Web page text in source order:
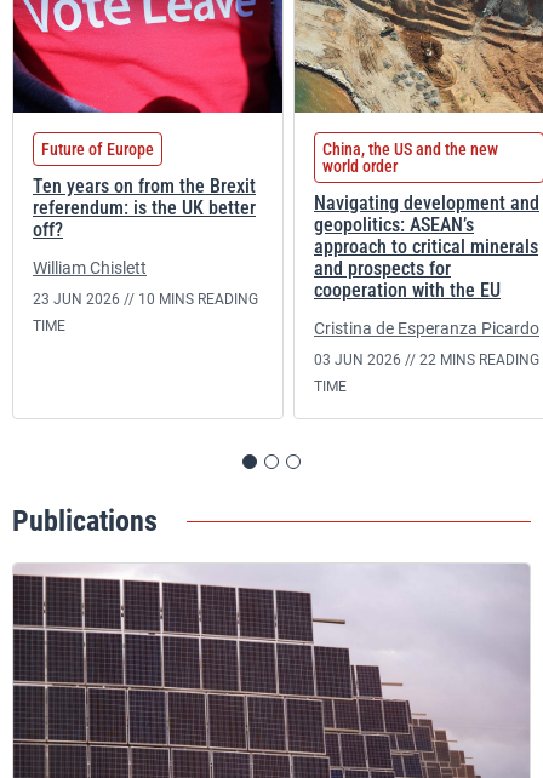
Future of Europe
Ten years on from the Brexit
referendum: is the UK better
off?
William Chislett
23 JUN 2026 // 10 MINS READING
TIME
China, the US and the new
world order
Navigating development and
geopolitics: ASEAN’s
approach to critical minerals
and prospects for
cooperation with the EU
Cristina de Esperanza Picardo
03 JUN 2026 // 22 MINS READING
TIME
Publications